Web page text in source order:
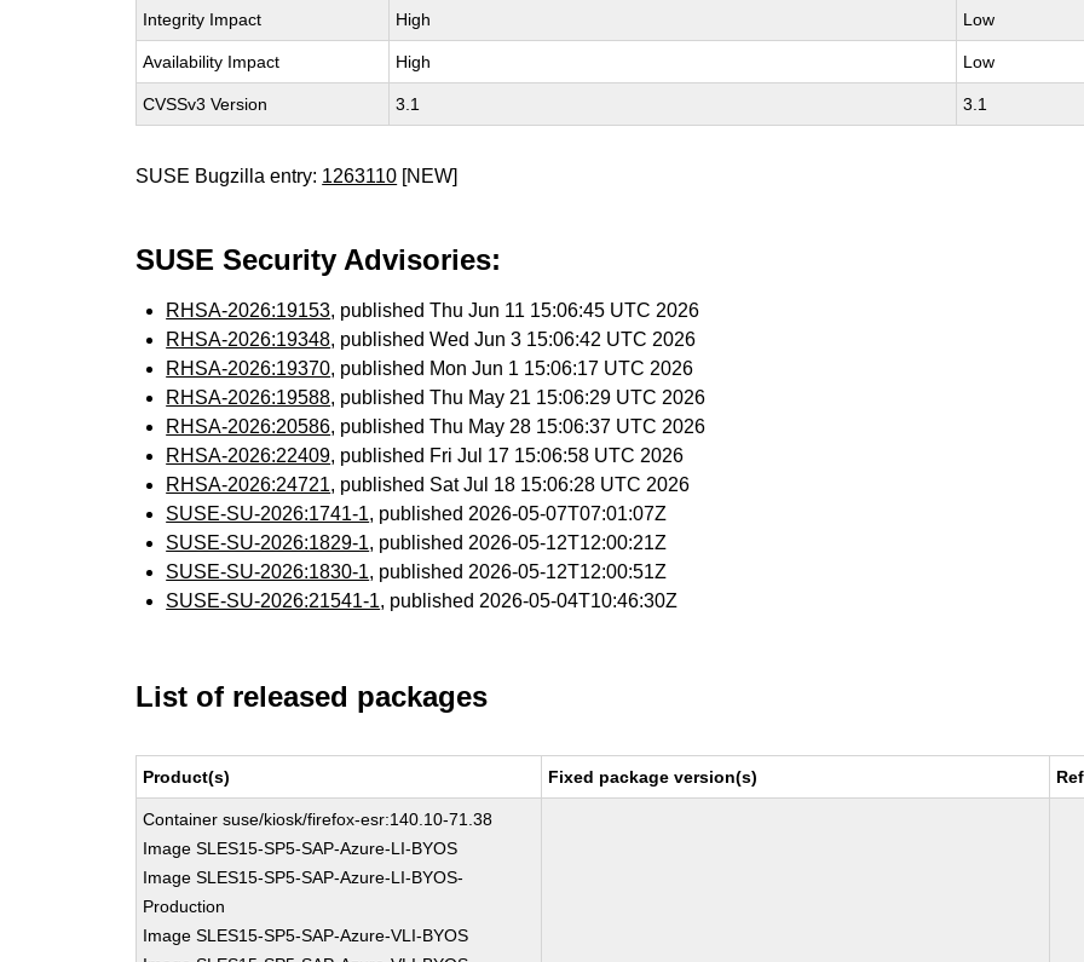
Integrity Impact High Low
Availability Impact High Low
CVSSv3 Version 3.1 3.1
SUSE Bugzilla entry: 1263110 [NEW]
SUSE Security Advisories:
RHSA-2026:19153, published Thu Jun 11 15:06:45 UTC 2026
RHSA-2026:19348, published Wed Jun 3 15:06:42 UTC 2026
RHSA-2026:19370, published Mon Jun 1 15:06:17 UTC 2026
RHSA-2026:19588, published Thu May 21 15:06:29 UTC 2026
RHSA-2026:20586, published Thu May 28 15:06:37 UTC 2026
RHSA-2026:22409, published Fri Jul 17 15:06:58 UTC 2026
RHSA-2026:24721, published Sat Jul 18 15:06:28 UTC 2026
SUSE-SU-2026:1741-1, published 2026-05-07T07:01:07Z
SUSE-SU-2026:1829-1, published 2026-05-12T12:00:21Z
SUSE-SU-2026:1830-1, published 2026-05-12T12:00:51Z
SUSE-SU-2026:21541-1, published 2026-05-04T10:46:30Z
List of released packages
Product(s) Fixed package version(s)
Container suse/kiosk/firefox-esr:140.10-71.38
Image SLES15-SP5-SAP-Azure-LI-BYOS
Image SLES15-SP5-SAP-Azure-LI-BYOS-
Production
Image SLES15-SP5-SAP-Azure-VLI-BYOS